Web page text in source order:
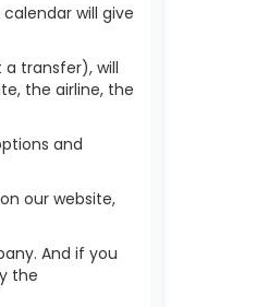
will give
transfer), will
the airline, the
and
our website,
And if you
the